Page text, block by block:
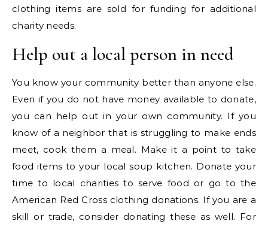
clothing items are sold for funding for additional
charity needs.
Help out a local person in need
You know your community better than anyone else.
Even if you do not have money available to donate,
you can help out in your own community. If you
know of a neighbor that is struggling to make ends
meet, cook them a meal. Make it a point to take
food items to your local soup kitchen. Donate your
time to local charities to serve food or go to the
American Red Cross clothing donations. If you are a
skill or trade, consider donating these as well. For